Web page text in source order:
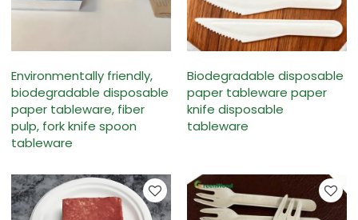
Environmentally friendly,
biodegradable disposable
paper tableware, fiber
pulp, fork knife spoon
tableware
Biodegradable disposable
paper tableware paper
knife disposable
tableware